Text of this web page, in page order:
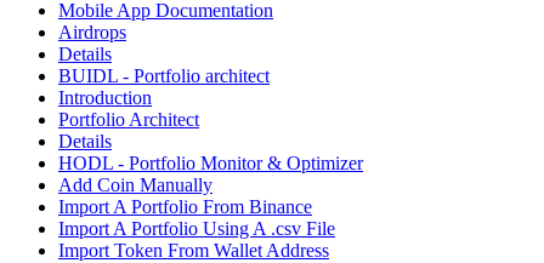
Mobile App Documentation
Airdrops
Details
BUIDL - Portfolio architect
Introduction
Portfolio Architect
Details
HODL - Portfolio Monitor & Optimizer
Add Coin Manually
Import A Portfolio From Binance
Import A Portfolio Using A .csv File
Import Token From Wallet Address